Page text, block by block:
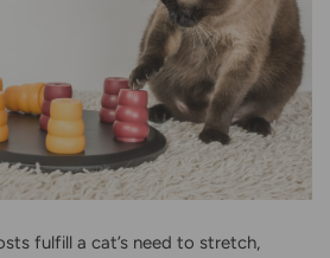
fulfill a cat’s need to stretch,